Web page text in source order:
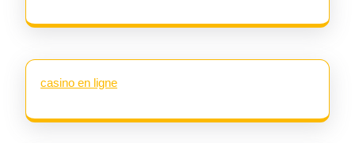
casino en ligne